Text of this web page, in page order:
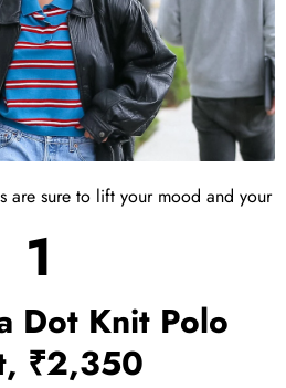
are sure to lift your mood and your
1
Dot Knit Polo
₹2,350